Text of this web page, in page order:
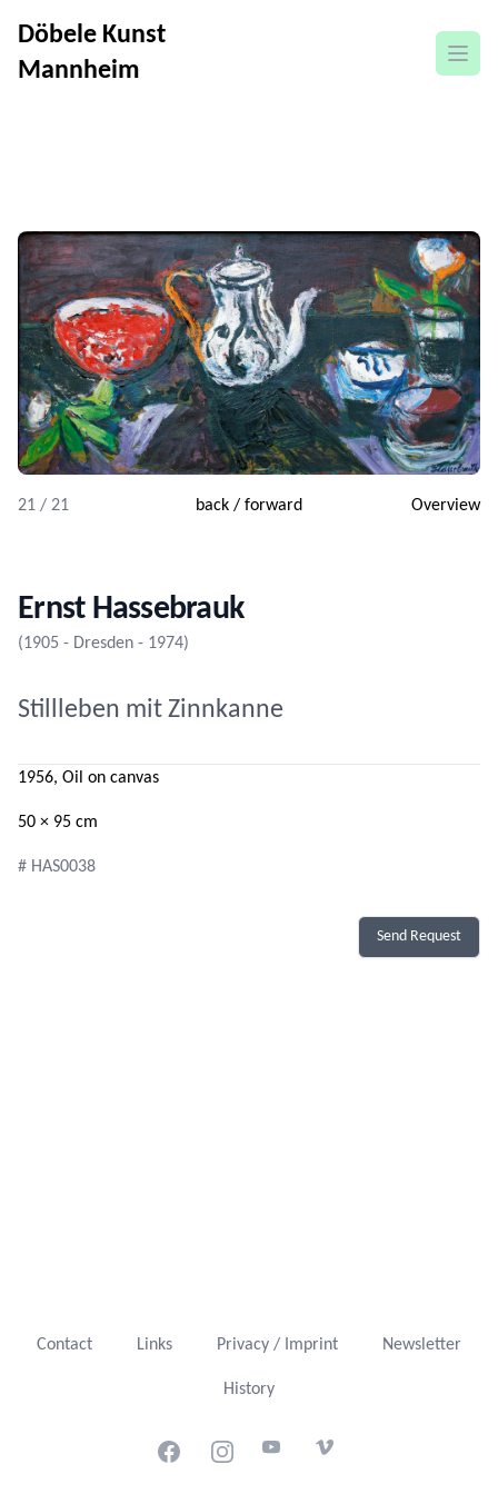
Döbele Kunst
Mannheim
open
21 / 21 back/ forward Overview
Ernst Hassebrauk
(1905 - Dresden - 1974)
Stillleben mit Zinnkanne
1956, Oil on canvas
50 × 95 cm
# HAS0038
Send Request
Contact Links Privacy / Imprint Newsletter
History
FacebookInstagramYoutubeVimeo